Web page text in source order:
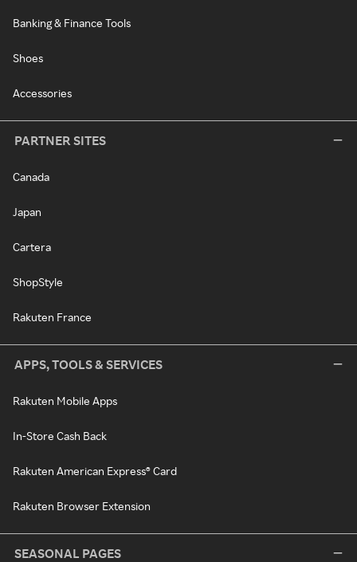
Banking & Finance Tools
Shoes
Accessories
PARTNER SITES
Canada
Japan
Cartera
ShopStyle
Rakuten France
APPS, TOOLS & SERVICES
Rakuten Mobile Apps
In-Store Cash Back
Rakuten American Express® Card
Rakuten Browser Extension
SEASONAL PAGES